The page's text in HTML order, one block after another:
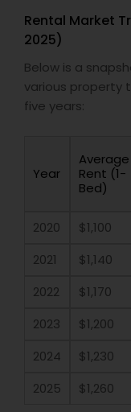
Rental Market
2025)
Below is a
various property
five years:
Year
Average
Rent (1-
Bed)
2020
$1,100
2021
$1,140
2022
$1,170
2023
$1,200
2024
$1,230
2025
$1,260